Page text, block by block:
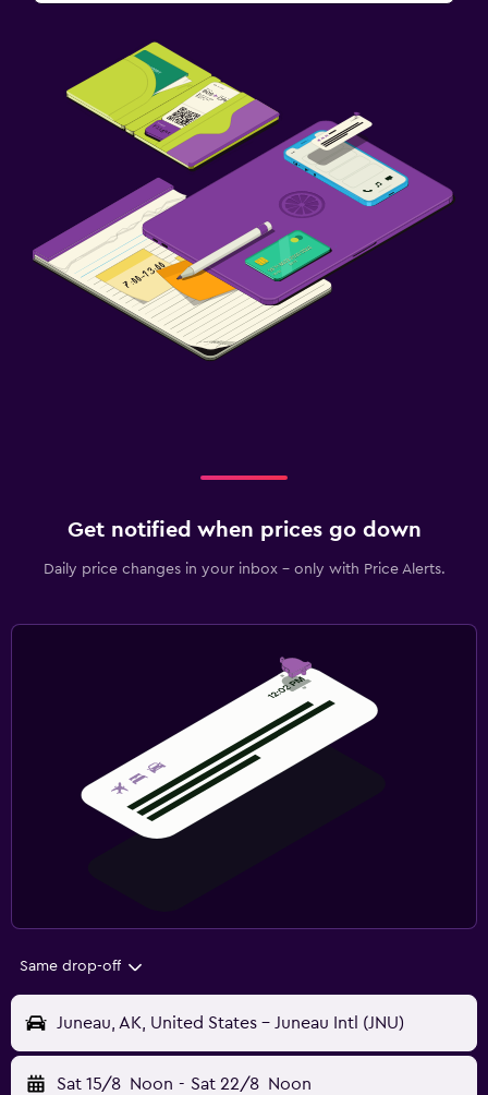
Get notified when prices go down
Daily price changes in your inbox - only with Price Alerts.
Same drop-off
Juneau, AK, United States - Juneau Intl (JNU)
Sat 15/8 Noon - Sat 22/8 Noon